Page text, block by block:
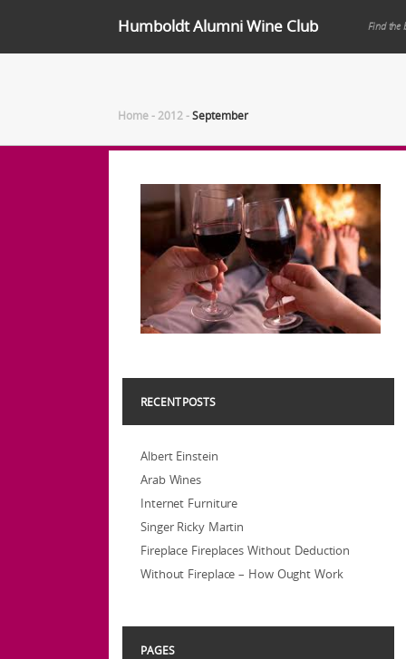
Humboldt Alumni Wine Club Find the
Home- 2012 -September
RECENT POSTS
Albert Einstein
Arab Wines
Internet Furniture
Singer Ricky Martin
Fireplace Fireplaces Without Deduction
Without Fireplace – How Ought Work
PAGES